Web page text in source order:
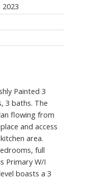
2023
Painted 3
3 baths. The
flowing from
and access
area.
full
Primary W/I
boasts a 3